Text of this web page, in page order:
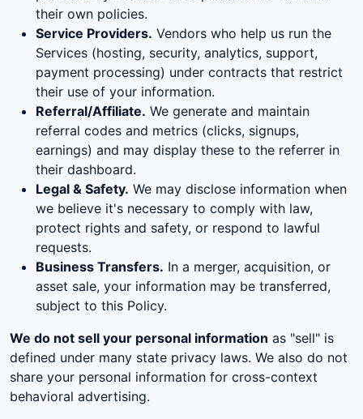
their own policies.
Service Providers. Vendors who help us run the
Services (hosting, security, analytics, support,
payment processing) under contracts that restrict
their use of your information.
Referral/Affiliate. We generate and maintain
referral codes and metrics (clicks, signups,
earnings) and may display these to the referrer in
their dashboard.
Legal & Safety. We may disclose information when
we believe it's necessary to comply with law,
protect rights and safety, or respond to lawful
requests.
Business Transfers. In a merger, acquisition, or
asset sale, your information may be transferred,
subject to this Policy.
We do not sell your personal information as "sell" is
defined under many state privacy laws. We also do not
share your personal information for cross-context
behavioral advertising.